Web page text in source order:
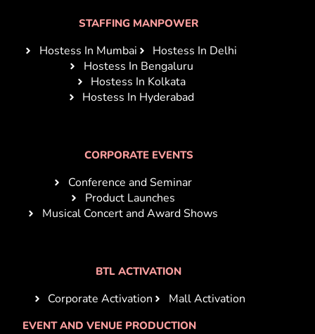
STAFFING MANPOWER
Hostess In Mumbai
Hostess In Delhi
Hostess In Bengaluru
Hostess In Kolkata
Hostess In Hyderabad
CORPORATE EVENTS
Conference and Seminar
Product Launches
Musical Concert and Award Shows
BTL ACTIVATION
Corporate Activation Mall Activation
EVENT AND VENUE PRODUCTION